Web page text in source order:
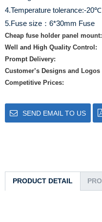
4.Temperature tolerance:-
5.Fuse size：6*30mm Fuse
Cheap fuse holder panel mount:
Well and High Quality Control:
Prompt Delivery:
Customer’s Designs and Logos
Competitive Prices:
SEND EMAIL TO US
PRODUCT DETAIL